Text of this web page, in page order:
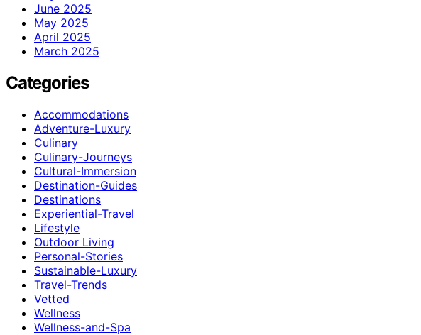
June 2025
May 2025
April 2025
March 2025
Categories
Accommodations
Adventure-Luxury
Culinary
Culinary-Journeys
Cultural-Immersion
Destination-Guides
Destinations
Experiential-Travel
Lifestyle
Outdoor Living
Personal-Stories
Sustainable-Luxury
Travel-Trends
Vetted
Wellness
Wellness-and-Spa